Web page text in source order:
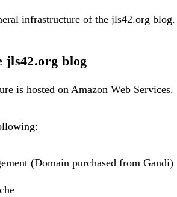
infrastructure of the jls42.org blog.
blog
is hosted on Amazon Web Services.
(Domain purchased from Gandi)